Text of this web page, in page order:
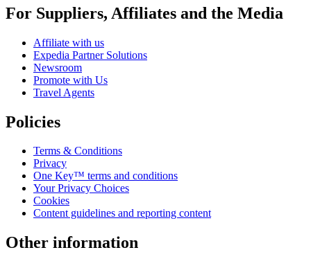
For Suppliers, Affiliates and the Media
Affiliate with us
Expedia Partner Solutions
Newsroom
Promote with Us
Travel Agents
Policies
Terms & Conditions
Privacy
One Key™ terms and conditions
Your Privacy Choices
Cookies
Content guidelines and reporting content
Other information